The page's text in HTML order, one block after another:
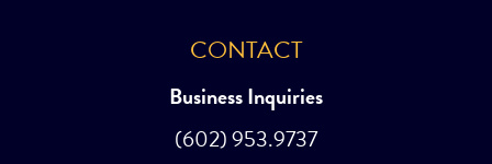
CONTACT
Business Inquiries
(602) 953.9737